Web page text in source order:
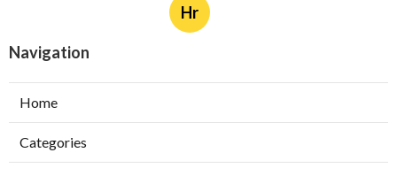
Hr
Navigation
Home
Categories